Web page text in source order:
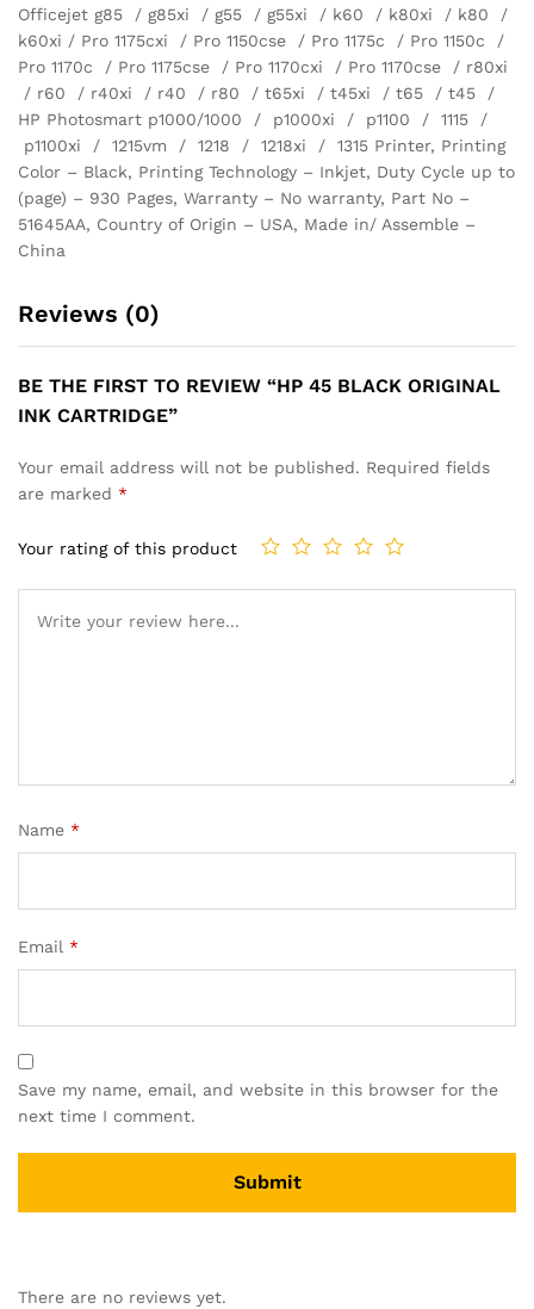
Officejet g85 / g85xi / g55 / g55xi / k60 / k80xi / k80 /
k60xi / Pro 1175cxi / Pro 1150cse / Pro 1175c / Pro 1150c /
Pro 1170c / Pro 1175cse / Pro 1170cxi / Pro 1170cse / r80xi
/ r60 / r40xi / r40 / r80 / t65xi / t45xi / t65 / t45 /
HP Photosmart p1000/1000 / p1000xi / p1100 / 1115 /
p1100xi / 1215vm / 1218 / 1218xi / 1315 Printer, Printing
Color – Black, Printing Technology – Inkjet, Duty Cycle up to
(page) – 930 Pages, Warranty – No warranty, Part No –
51645AA, Country of Origin – USA, Made in/ Assemble –
China
Reviews (0)
BE THE FIRST TO REVIEW “HP 45 BLACK ORIGINAL
INK CARTRIDGE”
Your email address will not be published. Required fields
are marked *
Your rating of this product
Name *
Email *
Save my name, email, and website in this browser for the
next time I comment.
There are no reviews yet.